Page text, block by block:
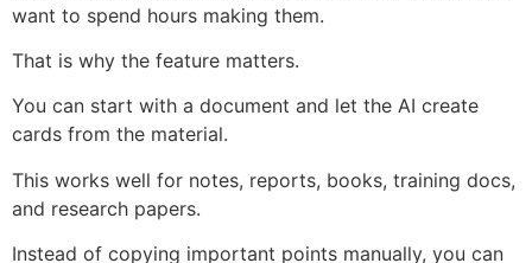
want to spend hours making them.
That is why the feature matters.
You can start with a document and let the AI create
cards from the material.
This works well for notes, reports, books, training docs,
and research papers.
Instead of copying important points manually, you can